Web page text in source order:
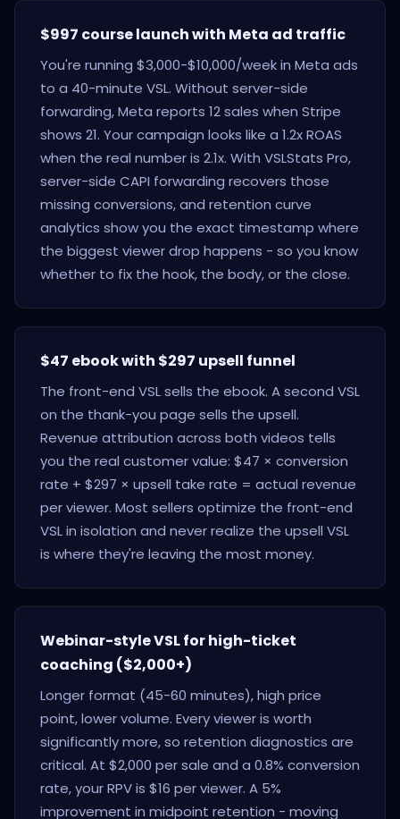
$997 course launch with Meta ad traffic
You're running $3,000-$10,000/week in Meta ads
to a 40-minute VSL. Without server-side
forwarding, Meta reports 12 sales when Stripe
shows 21. Your campaign looks like a 1.2x ROAS
when the real number is 2.1x. With VSLStats Pro,
server-side CAPI forwarding recovers those
missing conversions, and retention curve
analytics show you the exact timestamp where
the biggest viewer drop happens - so you know
whether to fix the hook, the body, or the close.
$47 ebook with $297 upsell funnel
The front-end VSL sells the ebook. A second VSL
on the thank-you page sells the upsell.
Revenue attribution across both videos tells
you the real customer value: $47 × conversion
rate + $297 × upsell take rate = actual revenue
per viewer. Most sellers optimize the front-end
VSL in isolation and never realize the upsell VSL
is where they're leaving the most money.
Webinar-style VSL for high-ticket
coaching ($2,000+)
Longer format (45-60 minutes), high price
point, lower volume. Every viewer is worth
significantly more, so retention diagnostics are
critical. At $2,000 per sale and a 0.8% conversion
rate, your RPV is $16 per viewer. A 5%
improvement in midpoint retention - moving